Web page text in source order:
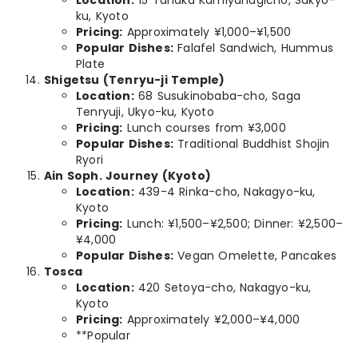
ku, Kyoto
Pricing: Approximately ¥1,000–¥1,500
Popular Dishes: Falafel Sandwich, Hummus
Plate
Shigetsu (Tenryu-ji Temple)
Location:68 Susukinobaba-cho, Saga
Tenryuji, Ukyo-ku, Kyoto
Pricing: Lunch courses from ¥3,000
Popular Dishes: Traditional Buddhist Shojin
Ryori
Ain Soph. Journey (Kyoto)
Location:439-4 Rinka-cho, Nakagyo-ku,
Kyoto
Pricing: Lunch: ¥1,500–¥2,500; Dinner: ¥2,500–
¥4,000
Popular Dishes: Vegan Omelette, Pancakes
Tosca
Location:420 Setoya-cho, Nakagyo-ku,
Kyoto
Pricing: Approximately ¥2,000–¥4,000
**Popular